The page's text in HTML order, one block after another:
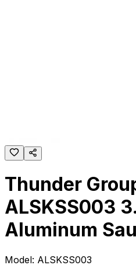
Thunder
ALSKSS003
Aluminum
Model: ALSKSS003